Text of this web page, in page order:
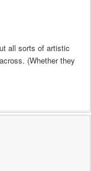
all sorts of artistic
(Whether they